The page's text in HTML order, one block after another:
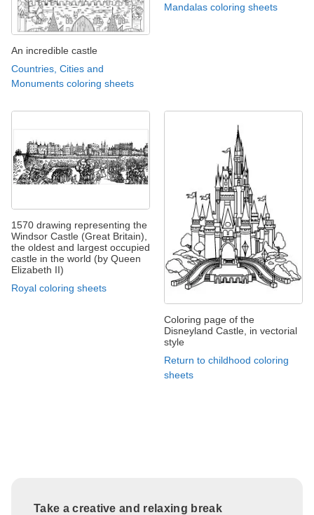
An incredible castle
Countries, Cities and
Monuments coloring sheets
Mandalas coloring sheets
1570 drawing representing the
Windsor Castle (Great Britain),
the oldest and largest occupied
castle in the world (by Queen
Elizabeth II)
Royal coloring sheets
Coloring page of the
Disneyland Castle, in vectorial
style
Return to childhood coloring
sheets
Take a creative and relaxing break